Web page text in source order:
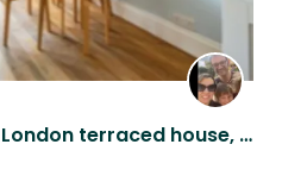
Seeking dogsitter East London terraced house, under 30 mins from Central London